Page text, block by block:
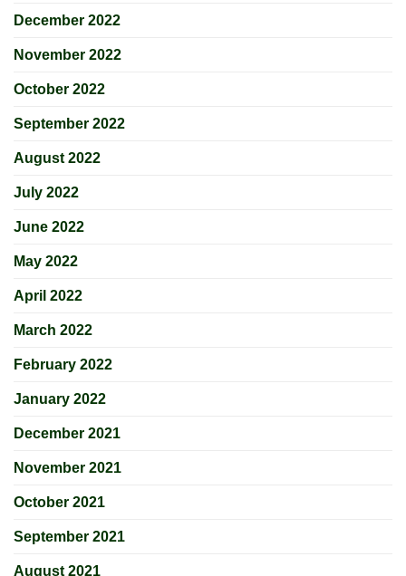
December 2022
November 2022
October 2022
September 2022
August 2022
July 2022
June 2022
May 2022
April 2022
March 2022
February 2022
January 2022
December 2021
November 2021
October 2021
September 2021
August 2021